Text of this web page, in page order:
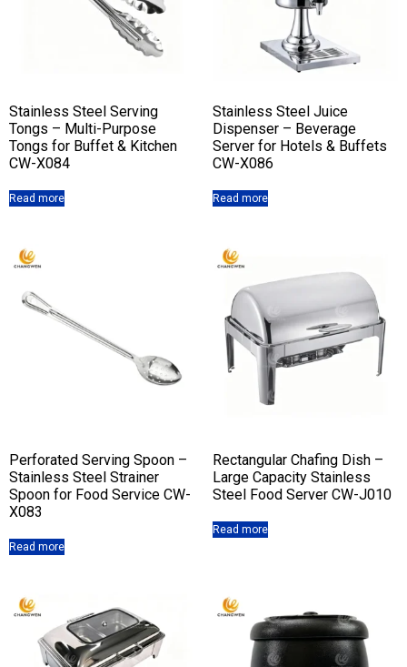
Stainless Steel Serving
Tongs – Multi-Purpose
Tongs for Buffet & Kitchen
CW-X084
Read more
Stainless Steel Juice
Dispenser – Beverage
Server for Hotels & Buffets
CW-X086
Read more
Perforated Serving Spoon –
Stainless Steel Strainer
Spoon for Food Service CW-
X083
Read more
Rectangular Chafing Dish –
Large Capacity Stainless
Steel Food Server CW-J010
Read more